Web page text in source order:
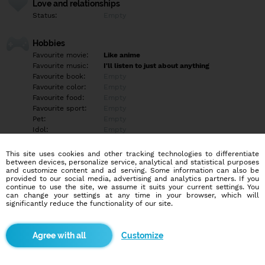
Love and relationships
Status:
Hobbies
Favourite movie:
Like anime
Favourite music:
I'll listen to just about anything
Favourite book:
Favourite color:
Favourite food:
Favourite sport:
Pet:
Idol:
Education/Employment
Education:
Highschool
Profession:
Employee
Hobbies
More informations
This site uses cookies and other tracking technologies to differentiate
between devices, personalize service, analytical and statistical purposes
and customize content and ad serving. Some information can also be
provided to our social media, advertising and analytics partners. If you
continue to use the site, we assume it suits your current settings. You
can change your settings at any time in your browser, which will
significantly reduce the functionality of our site.
Customize